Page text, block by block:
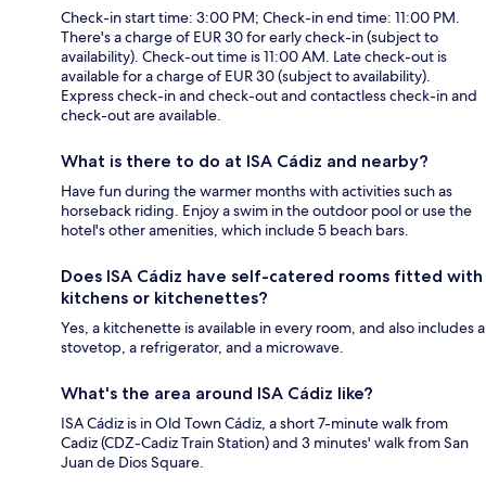
Check-in start time: 3:00 PM; Check-in end time: 11:00 PM.
There's a charge of EUR 30 for early check-in (subject to
availability). Check-out time is 11:00 AM. Late check-out is
available for a charge of EUR 30 (subject to availability).
Express check-in and check-out and contactless check-in and
check-out are available.
What is there to do at ISA Cádiz and nearby?
Have fun during the warmer months with activities such as
horseback riding. Enjoy a swim in the outdoor pool or use the
hotel's other amenities, which include 5 beach bars.
Does ISA Cádiz have self-catered rooms fitted with
kitchens or kitchenettes?
Yes, a kitchenette is available in every room, and also includes a
stovetop, a refrigerator, and a microwave.
What's the area around ISA Cádiz like?
ISA Cádiz is in Old Town Cádiz, a short 7-minute walk from
Cadiz (CDZ-Cadiz Train Station) and 3 minutes' walk from San
Juan de Dios Square.